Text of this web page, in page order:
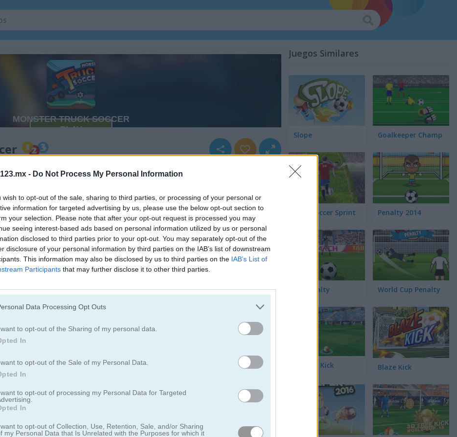
- Do Not Process My Personal Information
wish to opt-out of the sale, sharing to third parties, or processing of your personal or
information for targeted advertising by us, please use the below opt-out section to
your selection. Please note that after your opt-out request is processed you may
seeing interest-based ads based on personal information utilized by us or personal
disclosed to third parties prior to your opt-out. You may separately opt-out of the
disclosure of your personal information by third parties on the IAB’s list of downstream
This information may also be disclosed by us to third parties on the IAB’s List of
Participants that may further disclose it to other third parties.
Data Processing Opt Outs
to opt-out of the Sharing of my personal data.
In
to opt-out of the Sale of my Personal Data.
In
to opt-out of processing my Personal Data for Targeted
In
to opt-out of Collection, Use, Retention, Sale, and/or Sharing
my Personal Data that Is Unrelated with the Purposes for which it
Cómo jugar Monster Truck Soccer
Truck Soccer
Juegos Similares
Slope Goalkeeper Champ
Euro Soccer Sprint Penalty 2014
3D Penalty World Cup Penalty
3D Free Kick Blaze Kick